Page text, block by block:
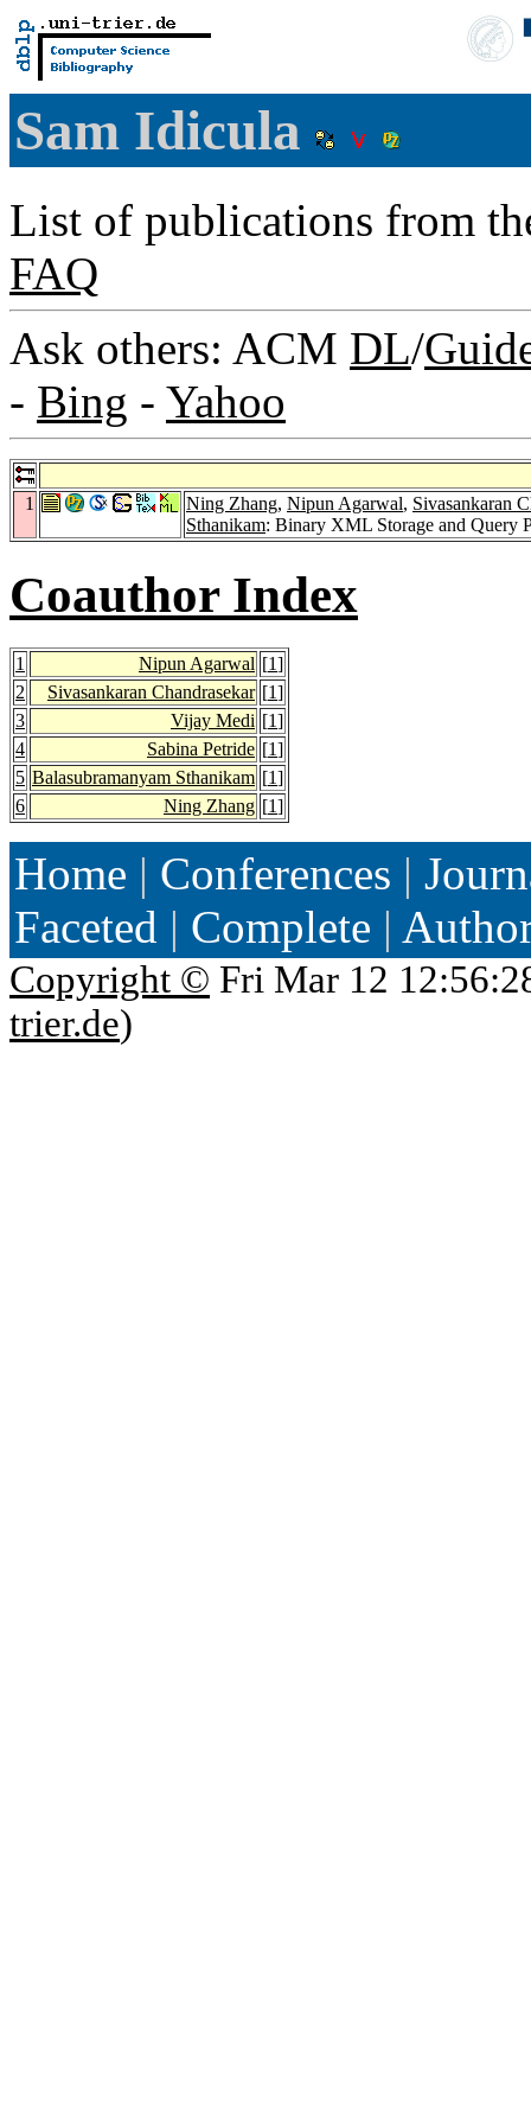
Sam Idicula
List of publications from
FAQ
Ask others: ACM DL/
- Bing - Yahoo
1 Ning Zhang, Nipun Agarwal, Sivasankaran
Sthanikam: Binary XML Storage and Query
Coauthor Index
1 Nipun Agarwal [1]
2
Sivasankaran Chandrasekar [1]
3
Vijay Medi [1]
4
Sabina Petride [1]
5 Balasubramanyam Sthanikam [1]
6
Ning Zhang [1]
Home | Conferences |
Faceted | Complete |
Copyright © Fri Mar 12
trier.de)